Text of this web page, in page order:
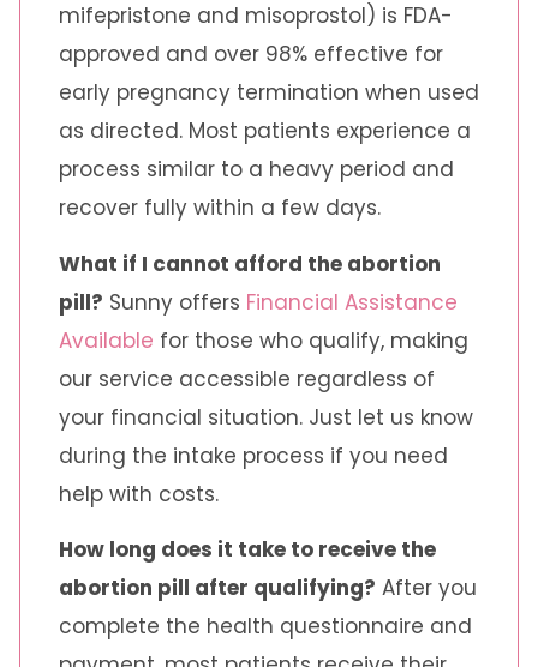
mifepristone and misoprostol) is FDA-
approved and over 98% effective for
early pregnancy termination when used
as directed. Most patients experience a
process similar to a heavy period and
recover fully within a few days.
What if I cannot afford the abortion
pill? Sunny offers Financial Assistance
Available for those who qualify, making
our service accessible regardless of
your financial situation. Just let us know
during the intake process if you need
help with costs.
How long does it take to receive the
abortion pill after qualifying? After you
complete the health questionnaire and